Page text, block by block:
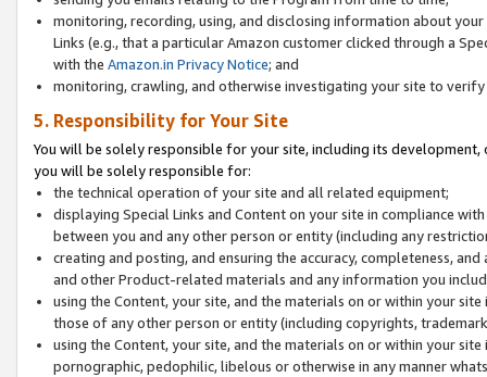
monitoring, recording, using, and disclosing information about
Links (e.g., that a particular Amazon customer clicked through a
with the Amazon.in Privacy Notice; and
monitoring, crawling, and otherwise investigating your site to
5. Responsibility for Your Site
You will be solely responsible for your site, including its
you will be solely responsible for:
the technical operation of your site and all related equipment;
displaying Special Links and Content on your site in compliance
between you and any other person or entity (including any
creating and posting, and ensuring the accuracy, completeness,
and other Product-related materials and any information you
using the Content, your site, and the materials on or within your
those of any other person or entity (including copyrights,
using the Content, your site, and the materials on or within your
pornographic, pedophilic, libelous or otherwise in any manner